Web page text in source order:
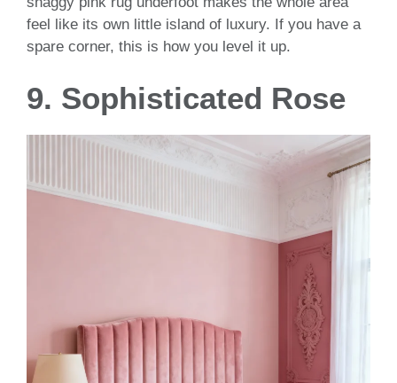
feel like its own little island of luxury. If you have a
spare corner, this is how you level it up.
9. Sophisticated Rose